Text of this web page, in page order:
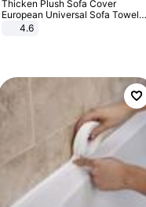
Thicken Plush Sofa Cover
European Universal Sofa Towel
Cover Slip Resistant Couch Cover
4.6